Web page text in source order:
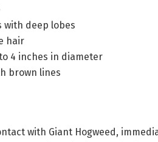
with deep lobes
hair
4 inches in diameter
brown lines
with Giant Hogweed,